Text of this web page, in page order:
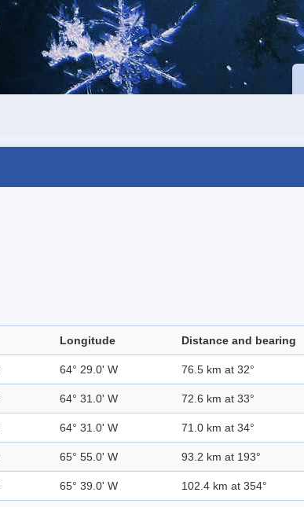
Longitude Distance and bearing
64° 29.0' W 76.5 km at 32°
64° 31.0' W 72.6 km at 33°
64° 31.0' W 71.0 km at 34°
65° 55.0' W 93.2 km at 193°
65° 39.0' W 102.4 km at 354°